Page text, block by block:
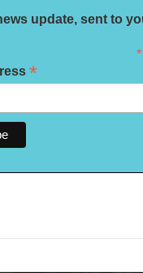
update, sent to
*
*